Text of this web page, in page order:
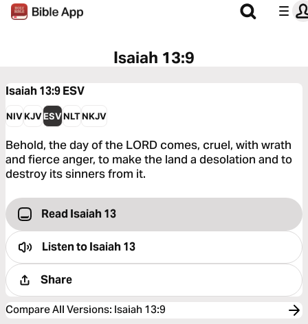
Isaiah 13:9
Isaiah 13:9ESV
NIVKJVESVNLTNKJV
Behold, the day of the LORD comes, cruel, with wrath
and fierce anger, to make the land a desolation and to
destroy its sinners from it.
Read Isaiah 13
Listen toIsaiah 13
Share
Compare All Versions: Isaiah 13:9